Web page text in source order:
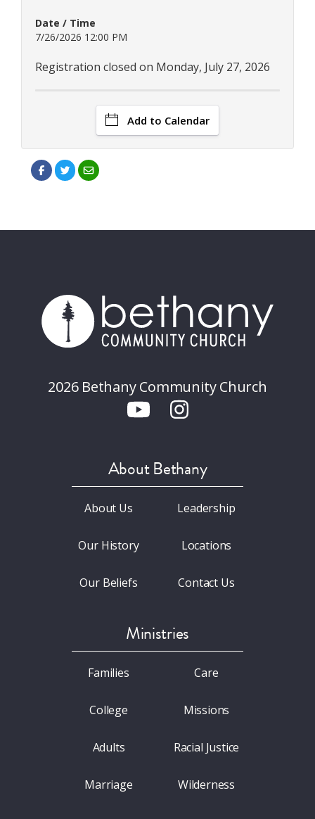
Date / Time
7/26/2026 12:00 PM
Registration closed on Monday, July 27, 2026
Add to Calendar
2026 Bethany Community Church
About Bethany
About Us
Our History
Our Beliefs
Leadership
Locations
Contact Us
Ministries
Families
College
Adults
Marriage
Care
Missions
Racial Justice
Wilderness